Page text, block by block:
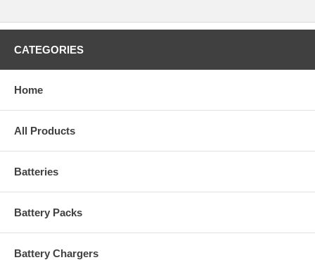
CATEGORIES
Home
All Products
Batteries
Battery Packs
Battery Chargers